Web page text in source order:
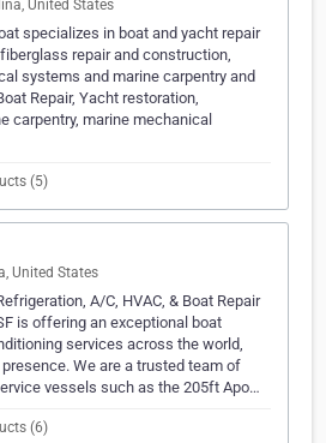
United States
specializes in boat and yacht repair
repair and construction,
systems and marine carpentry and
Repair, Yacht restoration,
carpentry, marine mechanical
(5)
United States
A/C, HVAC, & Boat Repair
is offering an exceptional boat
services across the world,
We are a trusted team of
vessels such as the 205ft Apo…
(6)